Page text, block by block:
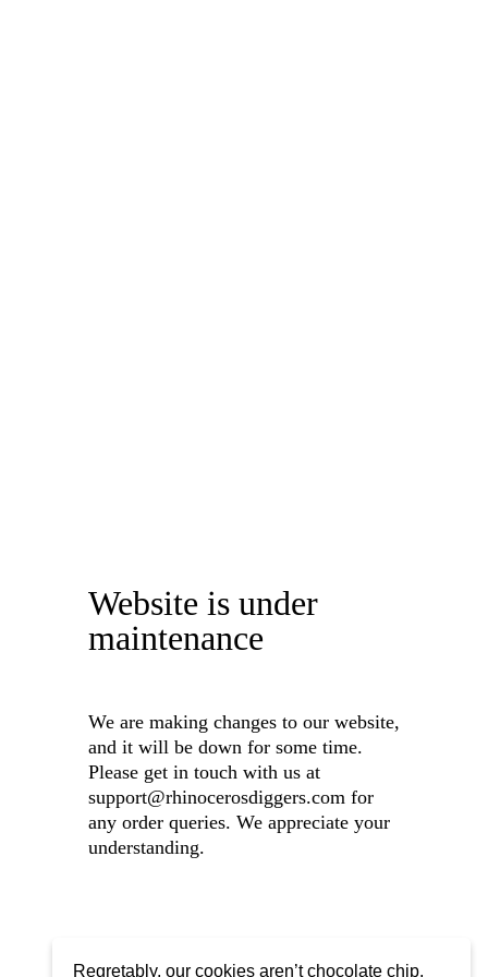
Website is under
maintenance
We are making changes to our website,
and it will be down for some time.
Please get in touch with us at
support@rhinocerosdiggers.com for
any order queries. We appreciate your
understanding.
Regretably, our cookies aren’t chocolate chip,